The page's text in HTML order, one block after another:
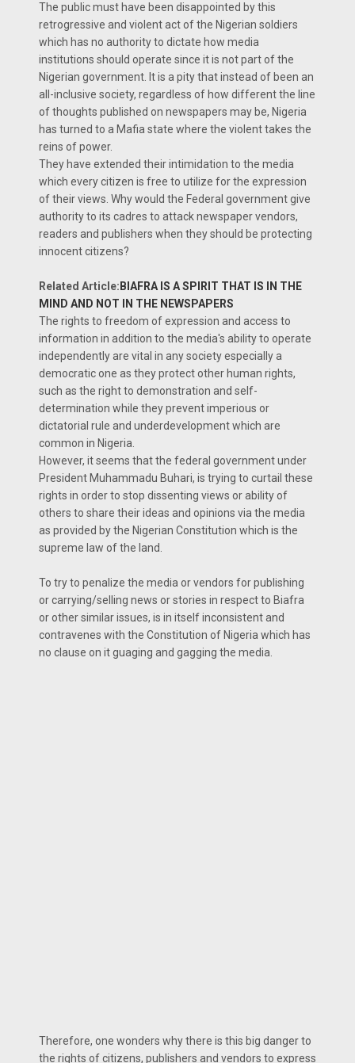
The public must have been disappointed by this
retrogressive and violent act of the Nigerian soldiers
which has no authority to dictate how media
institutions should operate since it is not part of the
Nigerian government. It is a pity that instead of been an
all-inclusive society, regardless of how different the line
of thoughts published on newspapers may be, Nigeria
has turned to a Mafia state where the violent takes the
reins of power.
They have extended their intimidation to the media
which every citizen is free to utilize for the expression
of their views. Why would the Federal government give
authority to its cadres to attack newspaper vendors,
readers and publishers when they should be protecting
innocent citizens?
Related Article: BIAFRA IS A SPIRIT THAT IS IN THE
MIND AND NOT IN THE NEWSPAPERS
The rights to freedom of expression and access to
information in addition to the media's ability to operate
independently are vital in any society especially a
democratic one as they protect other human rights,
such as the right to demonstration and self-
determination while they prevent imperious or
dictatorial rule and underdevelopment which are
common in Nigeria.
However, it seems that the federal government under
President Muhammadu Buhari, is trying to curtail these
rights in order to stop dissenting views or ability of
others to share their ideas and opinions via the media
as provided by the Nigerian Constitution which is the
supreme law of the land.
To try to penalize the media or vendors for publishing
or carrying/selling news or stories in respect to Biafra
or other similar issues, is in itself inconsistent and
contravenes with the Constitution of Nigeria which has
no clause on it guaging and gagging the media.
Therefore, one wonders why there is this big danger to
the rights of citizens, publishers and vendors to express